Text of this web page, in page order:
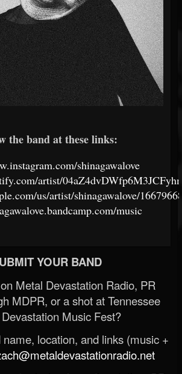
the band at these links:
shinagawalove
artist/
us/artist/shinagawalove/
music
YOUR BAND
Metal Devastation Radio, PR
MDPR, or a shot at Tennessee
Music Fest?
location, and links (music +